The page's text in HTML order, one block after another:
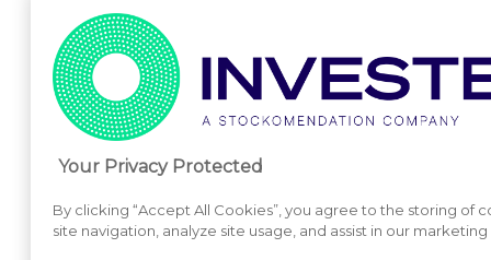
Your Privacy Protected
By clicking “Accept All Cookies”, you agree to the storing of
site navigation, analyze site usage, and assist in our